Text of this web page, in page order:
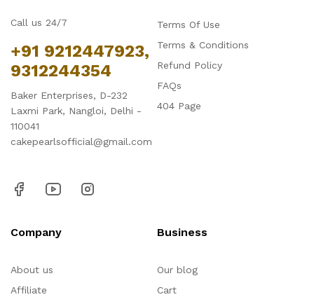
Call us 24/7
+91 9212447923,
9312244354
Baker Enterprises, D-232
Laxmi Park, Nangloi, Delhi -
110041
cakepearlsofficial@gmail.com
Terms Of Use
Terms & Conditions
Refund Policy
FAQs
404 Page
Company
About us
Affiliate
Business
Our blog
Cart